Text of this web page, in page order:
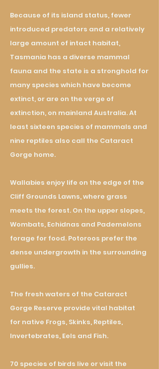
Because of its island status, fewer
introduced predators and a relatively
large amount of intact habitat,
Tasmania has a diverse mammal
fauna and the state is a stronghold for
many species which have become
extinct, or are on the verge of
extinction, on mainland Australia. At
least sixteen species of mammals and
nine reptiles also call the Cataract
Gorge home.
Wallabies enjoy life on the edge of the
Cliff Grounds Lawns, where grass
meets the forest. On the upper slopes,
Wombats, Echidnas and Pademelons
forage for food. Potoroos prefer the
dense undergrowth in the surrounding
gullies.
The fresh waters of the Cataract
Gorge Reserve provide vital habitat
for native Frogs, Skinks, Reptiles,
Invertebrates, Eels and Fish.
70 species of birds live or visit the